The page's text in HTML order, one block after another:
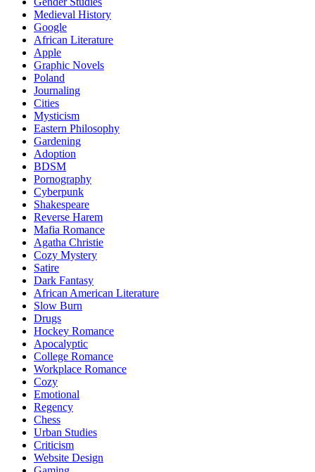
Medieval History
Google
African Literature
Apple
Graphic Novels
Poland
Journaling
Cities
Mysticism
Eastern Philosophy
Gardening
Adoption
BDSM
Pornography
Cyberpunk
Shakespeare
Reverse Harem
Mafia Romance
Agatha Christie
Cozy Mystery
Satire
Dark Fantasy
African American Literature
Slow Burn
Drugs
Hockey Romance
Apocalyptic
College Romance
Workplace Romance
Cozy
Emotional
Regency
Chess
Urban Studies
Criticism
Website Design